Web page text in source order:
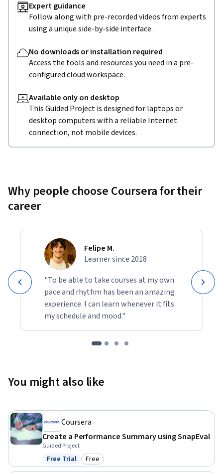
Expert guidance
Follow along with pre-recorded videos from experts
using a unique side-by-side interface.
No downloads or installation required
Access the tools and resources you need in a pre-
configured cloud workspace.
Available only on desktop
This Guided Project is designed for laptops or
desktop computers with a reliable Internet
connection, not mobile devices.
Why people choose Coursera for their
career
Felipe M.
Learner since 2018
"To be able to take courses at my own
pace and rhythm has been an amazing
experience. I can learn whenever it fits
my schedule and mood."
You might also like
Coursera
Create a Performance Summary using SnapEval
Guided Project
Status: Free Trial
Free Trial Category: Free
Free